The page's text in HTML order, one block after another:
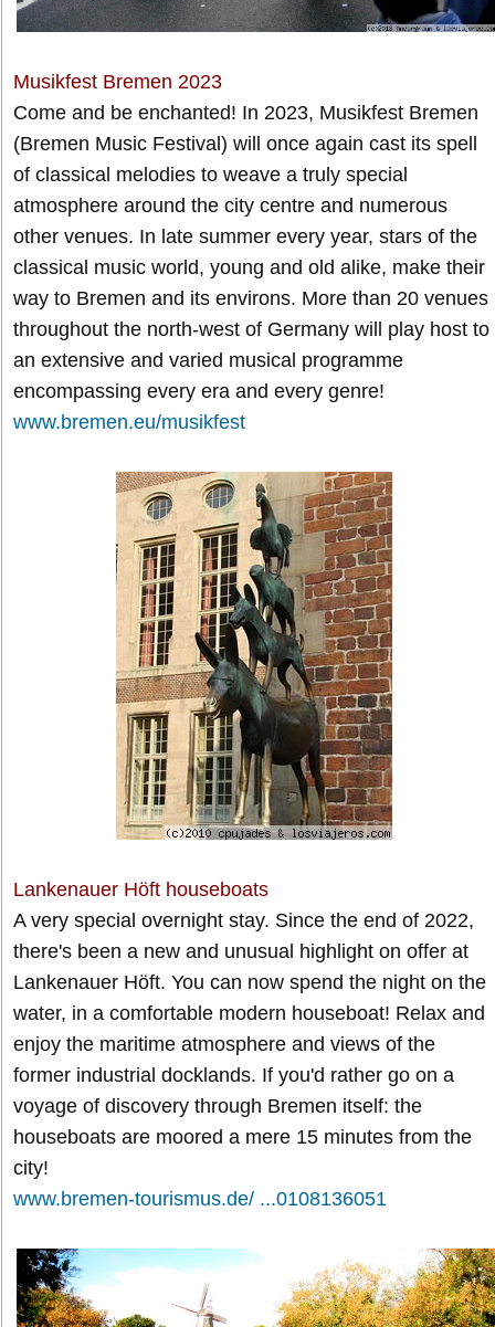
Musikfest Bremen 2023
Come and be enchanted! In 2023, Musikfest Bremen
(Bremen Music Festival) will once again cast its spell
of classical melodies to weave a truly special
atmosphere around the city centre and numerous
other venues. In late summer every year, stars of the
classical music world, young and old alike, make their
way to Bremen and its environs. More than 20 venues
throughout the north-west of Germany will play host to
an extensive and varied musical programme
encompassing every era and every genre!
www.bremen.eu/musikfest
Lankenauer Höft houseboats
A very special overnight stay. Since the end of 2022,
there's been a new and unusual highlight on offer at
Lankenauer Höft. You can now spend the night on the
water, in a comfortable modern houseboat! Relax and
enjoy the maritime atmosphere and views of the
former industrial docklands. If you'd rather go on a
voyage of discovery through Bremen itself: the
houseboats are moored a mere 15 minutes from the
city!
www.bremen-tourismus.de/ ...0108136051